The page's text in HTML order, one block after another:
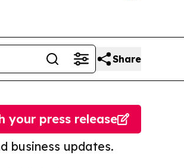
Share
business updates.
your press release